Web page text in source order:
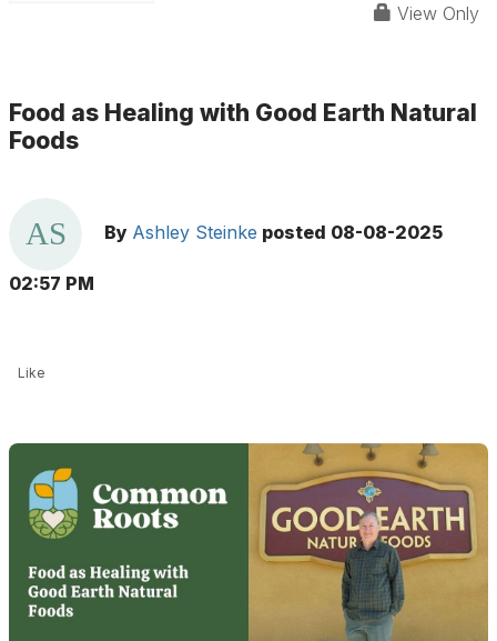
View Only
Food as Healing with Good Earth Natural
Foods
By Ashley Steinke posted 08-08-2025
02:57 PM
Like